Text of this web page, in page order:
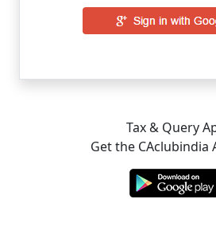
Tax & Query
Get the CAclubindia